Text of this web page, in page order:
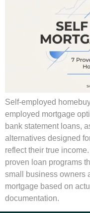
Self-employed
employed mortgage
bank statement loans,
alternatives designed
reflect their true
proven loan programs
small business owners
mortgage based on
documentation.